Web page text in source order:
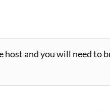
host and you will need to